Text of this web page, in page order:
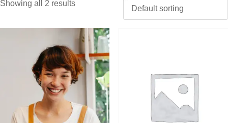
Showing all 2 results